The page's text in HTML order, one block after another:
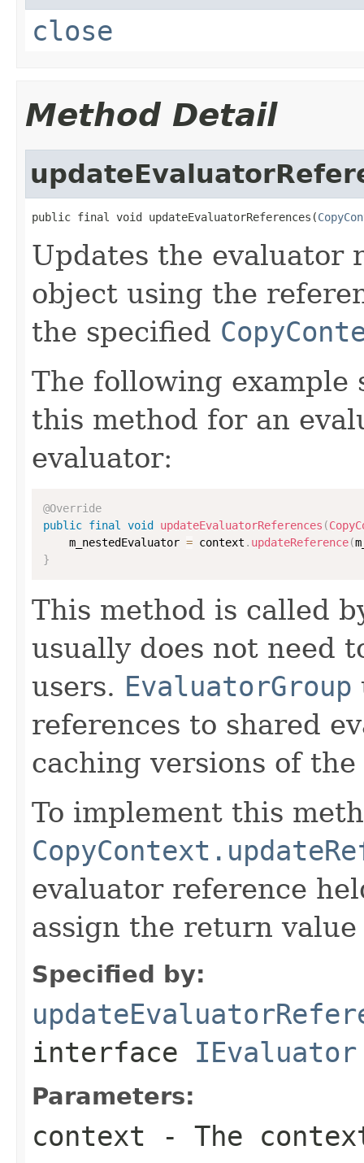
close
Method Detail
public final void updateEvaluatorReferences(
Updates the evaluator
object using the
the specified
The following example
this method for an
evaluator:
@Override
public final void updateEvaluatorReferences (
    m_nestedEvaluator
= context . updateReference(
}
This method is called
usually does not need
users. EvaluatorGroup
references to shared
caching versions of
To implement this
evaluator reference
assign the return
Specified by:
interface IEvaluator
Parameters:
context - The